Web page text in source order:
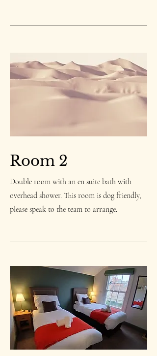
Room 2
Double room with an en suite bath with
overhead shower. This room is dog friendly,
please speak to the team to arrange.